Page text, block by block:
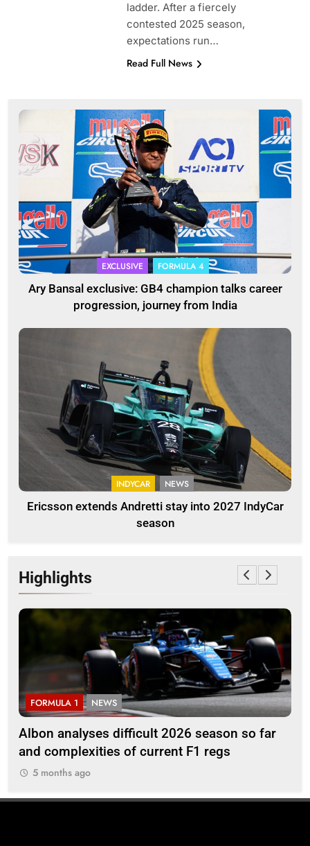
ladder. After a fiercely
contested 2025 season,
expectations run…
Read Full News
EXCLUSIVE FORMULA 4
Ary Bansal exclusive: GB4 champion talks career
progression, journey from India
INDYCAR NEWS
Ericsson extends Andretti stay into 2027 IndyCar
season
Highlights
FORMULA 1 NEWS
Albon analyses difficult 2026 season so far
and complexities of current F1 regs
5 months ago